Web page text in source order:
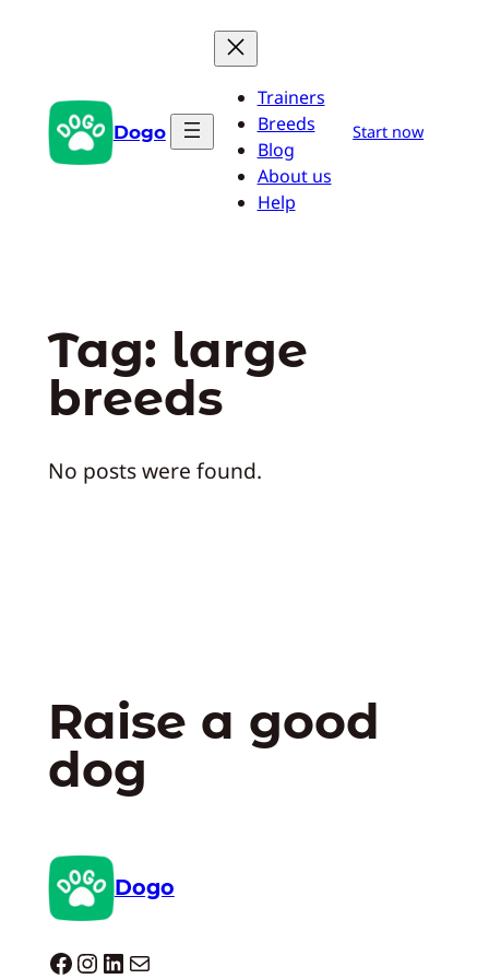
Dogo
Trainers
Breeds
Blog
About us
Help
Start now
Tag: large
breeds
No posts were found.
Raise a good
dog
Dogo
Dogo facebook InstagramLinkedIn Mail